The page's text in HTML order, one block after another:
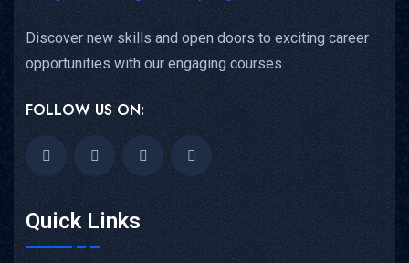
Discover new skills and open doors to exciting career
opportunities with our engaging courses.
FOLLOW US ON:
Quick Links